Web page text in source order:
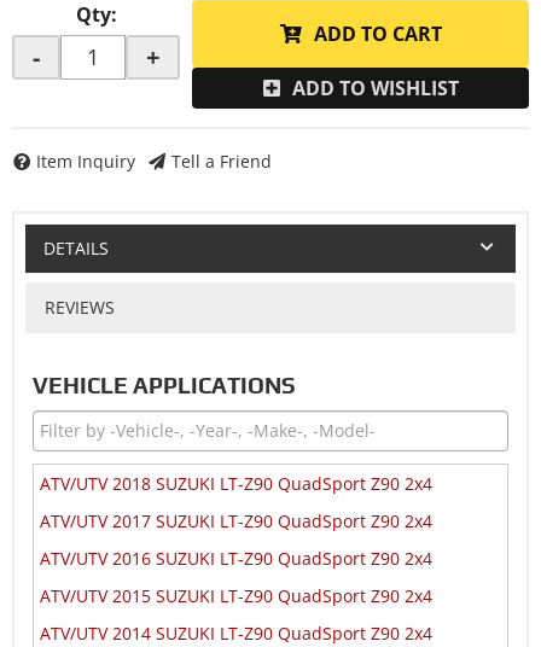
Qty:
- +
ADD TO CART
ADD TO WISHLIST
Item Inquiry Tell a Friend
DETAILS
REVIEWS
VEHICLE APPLICATIONS
ATV/UTV 2018 SUZUKI LT-Z90 QuadSport Z90 2x4
ATV/UTV 2017 SUZUKI LT-Z90 QuadSport Z90 2x4
ATV/UTV 2016 SUZUKI LT-Z90 QuadSport Z90 2x4
ATV/UTV 2015 SUZUKI LT-Z90 QuadSport Z90 2x4
ATV/UTV 2014 SUZUKI LT-Z90 QuadSport Z90 2x4